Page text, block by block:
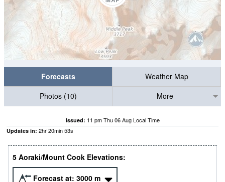
Forecasts
Weather Map
Photos (10)
More
Issued: 11 pm Thu 06 Aug Local Time
Updates in: 2hr20min52s
5 Aoraki/Mount Cook Elevations:
Forecast at: 3000 m